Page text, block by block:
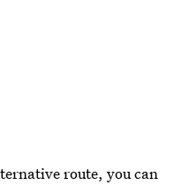
route, you can